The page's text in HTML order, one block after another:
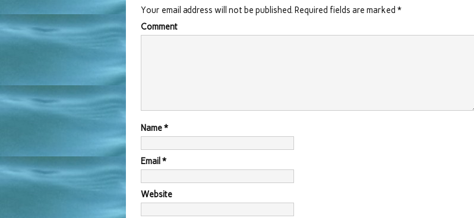
Your email address will not be published. Required fields are marked *
Comment
Name*
Email *
Website